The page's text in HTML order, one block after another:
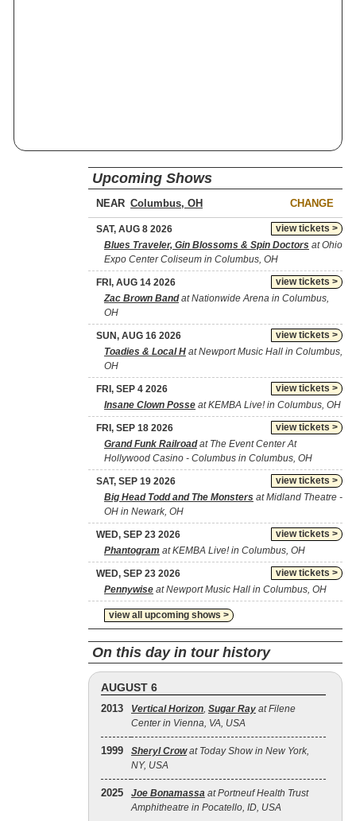
Upcoming Shows
NEAR CHANGE
view tickets >
SAT, AUG 8 2026
Blues Traveler, Gin Blossoms & Spin Doctors at Ohio
Expo Center Coliseum in Columbus, OH
view tickets >
FRI, AUG 14 2026
Zac Brown Bandat Nationwide Arena in Columbus,
OH
view tickets >
SUN, AUG 16 2026
Toadies & Local H at Newport Music Hall in Columbus,
OH
view tickets >
FRI, SEP 4 2026
Insane Clown Posse at KEMBA Live! in Columbus, OH
view tickets >
FRI, SEP 18 2026
Grand Funk Railroadat The Event Center At
Hollywood Casino - Columbus in Columbus, OH
view tickets >
SAT, SEP 19 2026
Big Head Todd and The Monsters at Midland Theatre -
OH in Newark, OH
view tickets >
WED, SEP 23 2026
Phantogram at KEMBA Live! in Columbus, OH
view tickets >
WED, SEP 23 2026
Pennywise at Newport Music Hall in Columbus, OH
view all upcoming shows >
On this day in tour history
AUGUST 6
2013 Vertical Horizon, Sugar Ray at Filene
Center in Vienna, VA, USA
1999 Sheryl Crowat Today Show in New York,
NY, USA
2025 Joe Bonamassa at Portneuf Health Trust
Amphitheatre in Pocatello, ID, USA